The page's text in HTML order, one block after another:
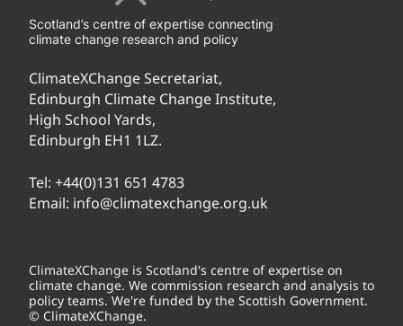
Scotland’s centre of expertise connecting
climate change research and policy
ClimateXChange Secretariat,
Edinburgh Climate Change Institute,
High School Yards,
Edinburgh EH1 1LZ.
Tel: +44(0)131 651 4783
Email: info@climatexchange.org.uk
ClimateXChange is Scotland's centre of expertise on
climate change. We commission research and analysis to
policy teams. We're funded by the Scottish Government.
© ClimateXChange.